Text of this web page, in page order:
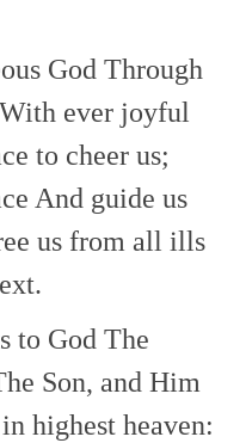
God Through
With ever joyful
to cheer us;
And guide us
us from all ills
to God The
Son, and Him
highest heaven: